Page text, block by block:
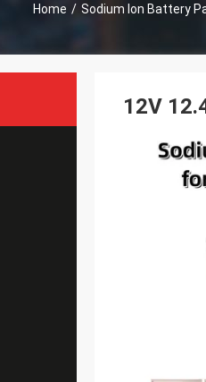
Home / Sodium Ion Battery
12V